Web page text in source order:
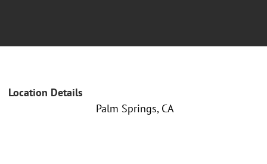
Location Details
Palm Springs, CA